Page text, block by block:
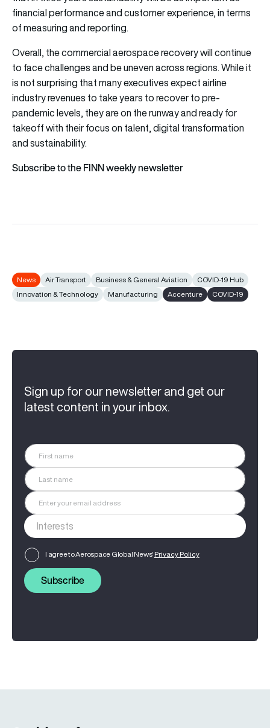
financial performance and customer experience, in terms
of measuring and reporting.
Overall, the commercial aerospace recovery will continue
to face challenges and be uneven across regions. While it
is not surprising that many executives expect airline
industry revenues to take years to recover to pre-
pandemic levels, they are on the runway and ready for
takeoff with their focus on talent, digital transformation
and sustainability.
Subscribe to the FINN weekly newsletter
News Air Transport Business & General Aviation
COVID-19 Hub
Innovation & Technology
Manufacturing Accenture COVID-19
Sign up for our newsletter and get our
latest content in your inbox.
I agree to Aerospace Global News' Privacy Policy
Subscribe